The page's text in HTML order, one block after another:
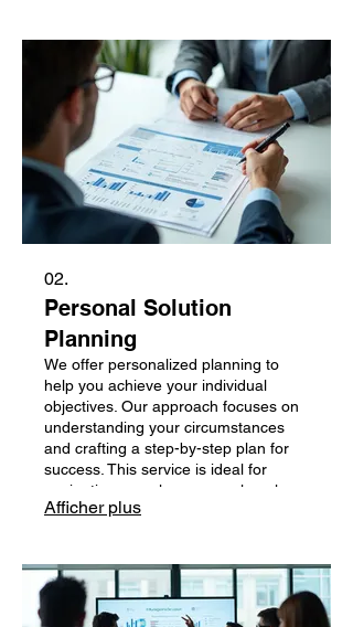
02.
Personal Solution
Planning
We offer personalized planning to
help you achieve your individual
objectives. Our approach focuses on
understanding your circumstances
and crafting a step-by-step plan for
success. This service is ideal for
navigating complex personal goals or
challenges. Gain clarity and direction
Afficher plus